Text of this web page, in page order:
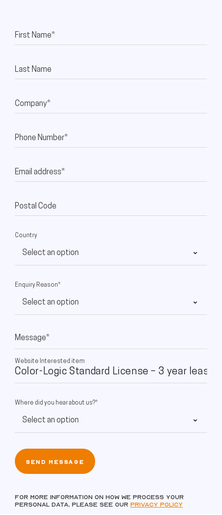
First Name*
Last Name
Company*
Phone Number*
Email address*
Postal Code
Country
Enquiry Reason*
Message*
Website Interested item
Where did you hear about us?*
For more information on how we process your
personal data, please see our Privacy policy